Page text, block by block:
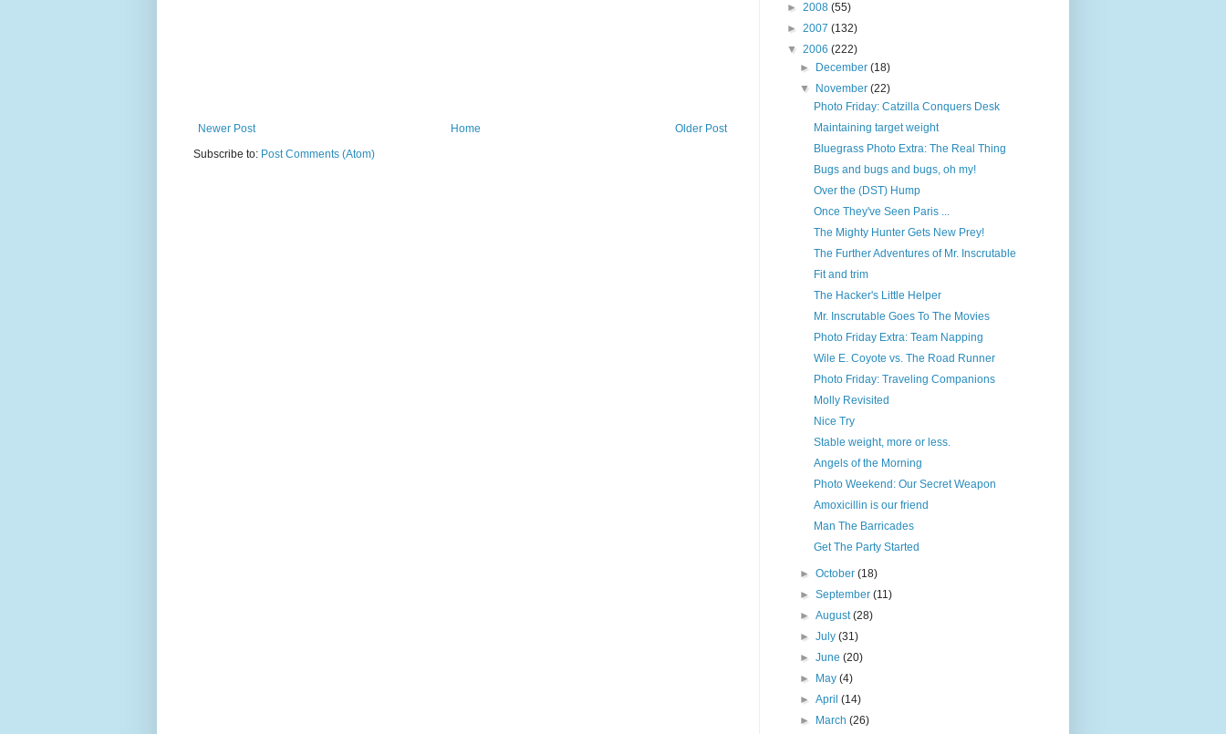
Newer Post Older Post
Home
Subscribe to: Post Comments (Atom)
► 2008 (55)
► 2007 (132)
▼ 2006 (222)
►
December(18)
▼
November(22)
Photo Friday: Catzilla Conquers Desk
Maintaining target weight
Bluegrass Photo Extra: The Real Thing
Bugs and bugs and bugs, oh my!
Over the (DST) Hump
Once They've Seen Paris ...
The Mighty Hunter Gets New Prey!
The Further Adventures of Mr. Inscrutable
Fit and trim
The Hacker's Little Helper
Mr. Inscrutable Goes To The Movies
Photo Friday Extra: Team Napping
Wile E. Coyote vs. The Road Runner
Photo Friday: Traveling Companions
Molly Revisited
Nice Try
Stable weight, more or less.
Angels of the Morning
Photo Weekend: Our Secret Weapon
Amoxicillin is our friend
Man The Barricades
Get The Party Started
►October(18)
►September(11)
►August(28)
►July(31)
►June(20)
►
May(4)
►April(14)
►
March(26)